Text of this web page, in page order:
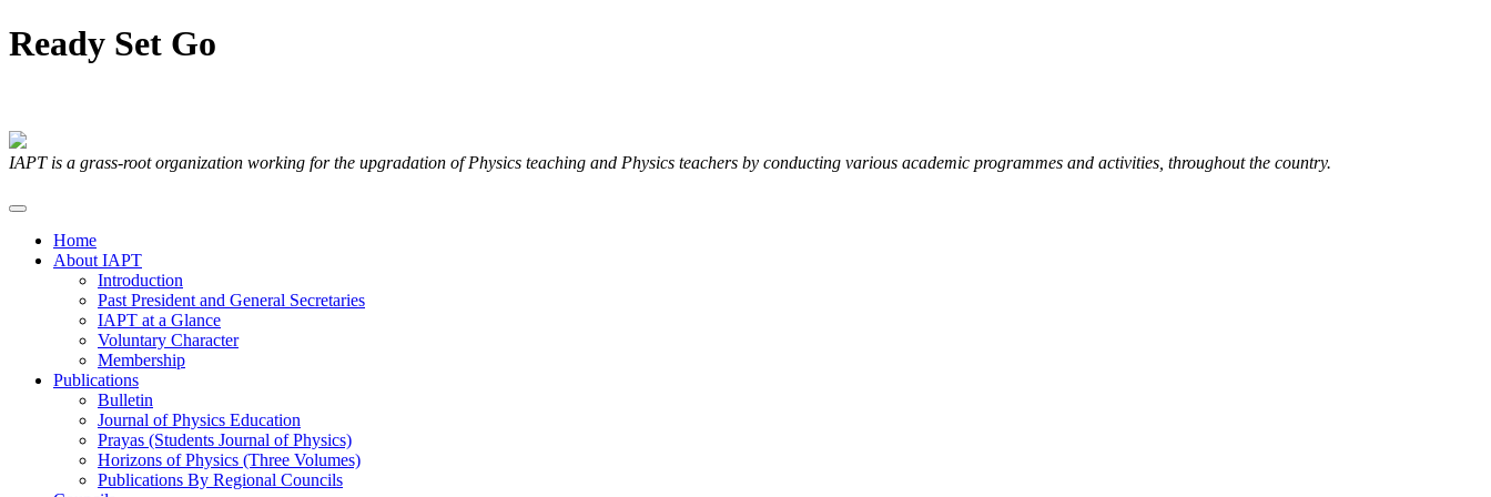
Ready Set Go
IAPT is a grass-root organization working for the upgradation of Physics teaching and Physics teachers by conducting various academic programmes and activities, throughout the country.
Home
About IAPT
Introduction
Past President and General Secretaries
IAPT at a Glance
Voluntary Character
Membership
Publications
Bulletin
Journal of Physics Education
Prayas (Students Journal of Physics)
Horizons of Physics (Three Volumes)
Publications By Regional Councils